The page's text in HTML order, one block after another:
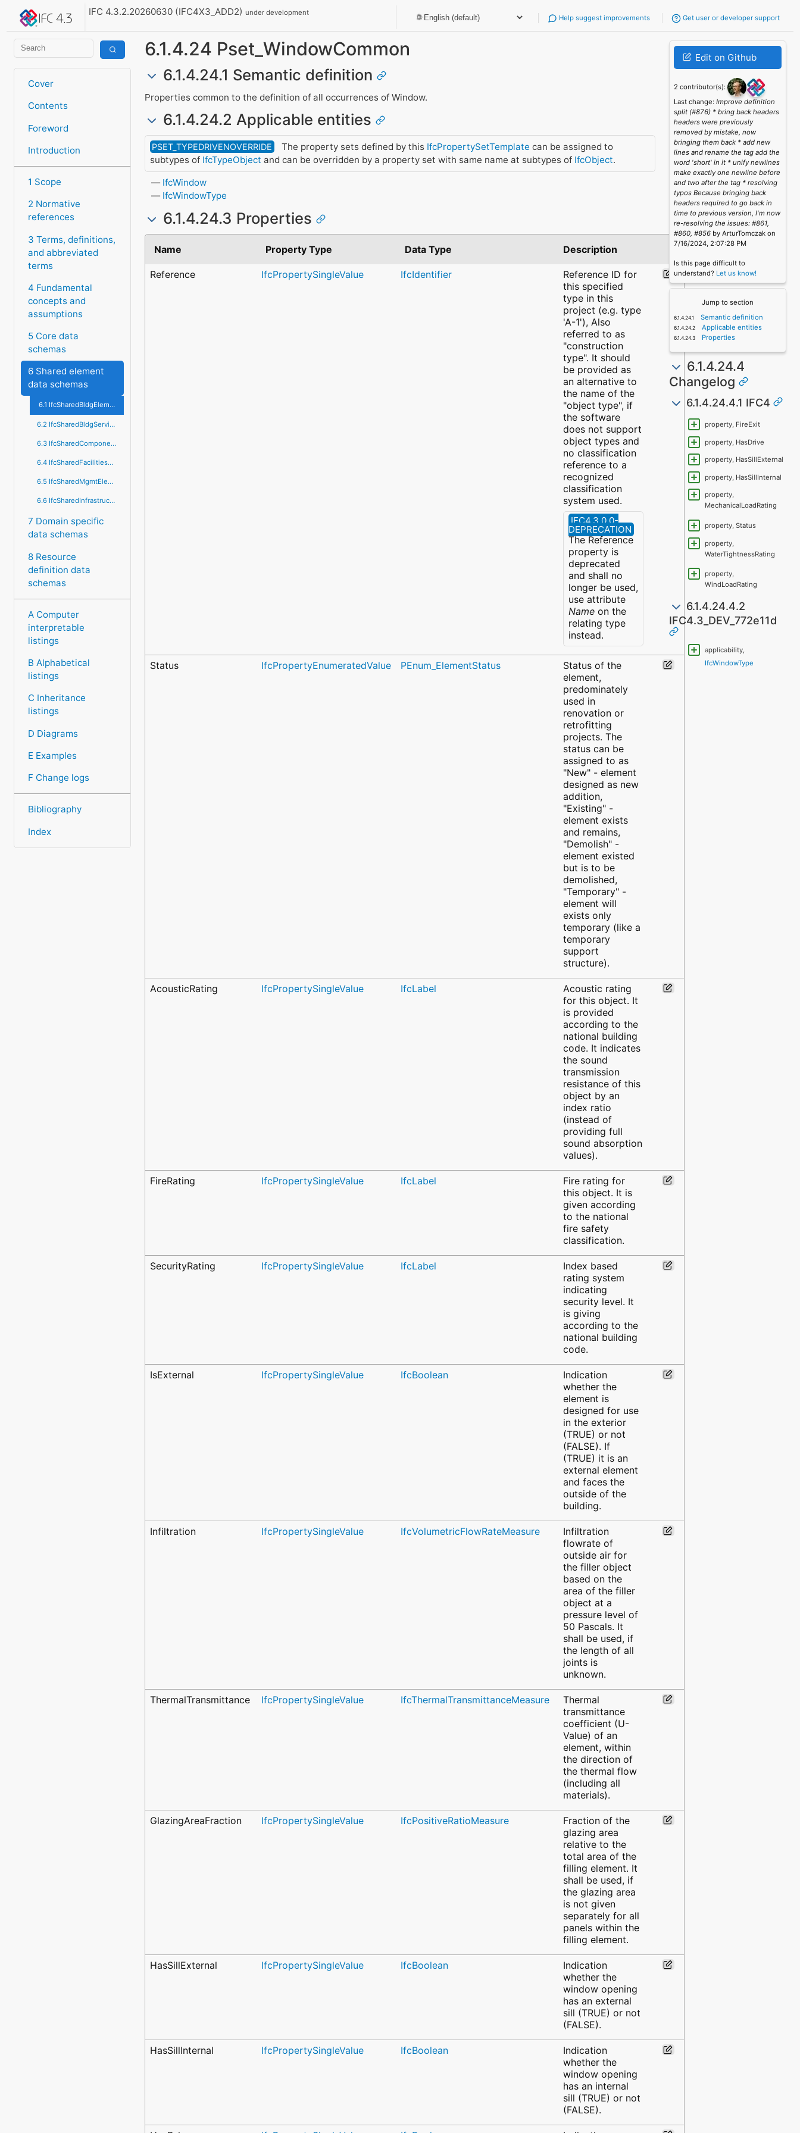
IFC 4.3.2.20260630 (IFC4X3_ADD2)under development
Help suggest improvements Get user or developer support
Cover
Contents
Foreword
Introduction
1 Scope
2 Normative
references
3 Terms, definitions,
and abbreviated
terms
4 Fundamental
concepts and
assumptions
5 Core data
schemas
6 Shared element
data schemas
6.1 IfcSharedBldgElements
6.2 IfcSharedBldgServiceElements
6.3 IfcSharedComponentElements
6.4 IfcSharedFacilitiesElements
6.5 IfcSharedMgmtElements
6.6 IfcSharedInfrastructureElements
7 Domain specific
data schemas
8 Resource
definition data
schemas
A Computer
interpretable
listings
B Alphabetical
listings
C Inheritance
listings
D Diagrams
E Examples
F Change logs
Bibliography
Index
6.1.4.24 Pset_WindowCommon
6.1.4.24.1 Semantic definition
Properties common to the definition of all occurrences of Window.
6.1.4.24.2 Applicable entities
PSET_TYPEDRIVENOVERRIDE The property sets defined by this IfcPropertySetTemplate can be assigned to
subtypes of IfcTypeObject and can be overridden by a property set with same name at subtypes of IfcObject.
IfcWindow
IfcWindowType
6.1.4.24.3 Properties
Name Property Type Data Type Description
Reference IfcPropertySingleValue IfcIdentifier
Reference ID for
this specified
type in this
project (e.g. type
'A-1'), Also
referred to as
"construction
type". It should
be provided as
an alternative to
the name of the
"object type", if
the software
does not support
object types and
no classification
reference to a
recognized
classification
system used.
IFC4.3.0.0-
DEPRECATION
The Reference
property is
deprecated
and shall no
longer be used,
use attribute
Nameon the
relating type
instead.
Status IfcPropertyEnumeratedValue PEnum_ElementStatus
Status of the
element,
predominately
used in
renovation or
retrofitting
projects. The
status can be
assigned to as
"New" - element
designed as new
addition,
"Existing" -
element exists
and remains,
"Demolish" -
element existed
but is to be
demolished,
"Temporary" -
element will
exists only
temporary (like a
temporary
support
structure).
AcousticRating IfcPropertySingleValue IfcLabel
Acoustic rating
for this object. It
is provided
according to the
national building
code. It indicates
the sound
transmission
resistance of this
object by an
index ratio
(instead of
providing full
sound absorption
values).
FireRating IfcPropertySingleValue IfcLabel
Fire rating for
this object. It is
given according
to the national
fire safety
classification.
SecurityRating IfcPropertySingleValue IfcLabel
Index based
rating system
indicating
security level. It
is giving
according to the
national building
code.
IsExternal IfcPropertySingleValue IfcBoolean
Indication
whether the
element is
designed for use
in the exterior
(TRUE) or not
(FALSE). If
(TRUE) it is an
external element
and faces the
outside of the
building.
Infiltration IfcPropertySingleValue IfcVolumetricFlowRateMeasure
Infiltration
flowrate of
outside air for
the filler object
based on the
area of the filler
object at a
pressure level of
50 Pascals. It
shall be used, if
the length of all
joints is
unknown.
ThermalTransmittance IfcPropertySingleValue IfcThermalTransmittanceMeasure
Thermal
transmittance
coefficient (U-
Value) of an
element, within
the direction of
the thermal flow
(including all
materials).
GlazingAreaFraction IfcPropertySingleValue IfcPositiveRatioMeasure
Fraction of the
glazing area
relative to the
total area of the
filling element. It
shall be used, if
the glazing area
is not given
separately for all
panels within the
filling element.
HasSillExternal IfcPropertySingleValue IfcBoolean
Indication
whether the
window opening
has an external
sill (TRUE) or not
(FALSE).
HasSillInternal IfcPropertySingleValue IfcBoolean
Indication
whether the
window opening
has an internal
sill (TRUE) or not
(FALSE).
Edit on Github
2 contributor(s):
Last change:Improve definition
split (#876) * bring back headers
headers were previously
removed by mistake, now
bringing them back * add new
lines and rename the tag add the
word 'short' in it * unify newlines
make exactly one newline before
and two after the tag * resolving
typos Because bringing back
headers required to go back in
time to previous version, I'm now
re-resolving the issues: #861,
#860, #856 by ArturTomczak on
7/16/2024, 2:07:28 PM
Is this page difficult to
understand? Let us know!
Jump to section
Semantic definition
Applicable entities
Properties
6.1.4.24.4
Changelog
6.1.4.24.4.1 IFC4
property, FireExit
property, HasDrive
property, HasSillExternal
property, HasSillInternal
property,
MechanicalLoadRating
property, Status
property,
WaterTightnessRating
property,
WindLoadRating
6.1.4.24.4.2
IFC4.3_DEV_772e11d
applicability,
IfcWindowType